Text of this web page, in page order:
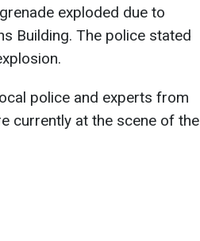
exploded due to
Building. The police stated
police and experts from
currently at the scene of the